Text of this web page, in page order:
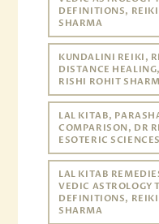
DEFINITIONS,
SHARMA
KUNDALINI REIKI,
DISTANCE
RISHI ROHIT
LAL KITAB,
COMPARISON, DR
ESOTERIC SCIENCES
LAL KITAB
VEDIC ASTROLOGY
DEFINITIONS,
SHARMA